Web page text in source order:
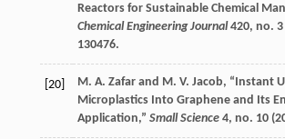
Reactors for Sustainable Chemical
Chemical Engineering Journal 420, no. 3
130476.
[20] M. A. Zafarand M. V. Jacob, “Instant
Microplastics Into Graphene and Its
Application,” Small Science 4, no. 10 (